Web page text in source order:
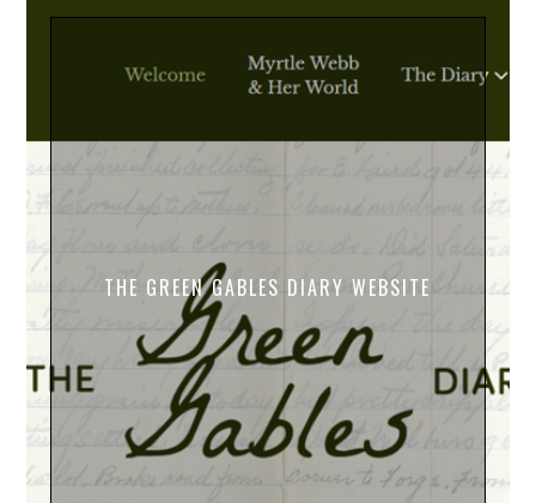
THE GREEN GABLES DIARY WEBSITE